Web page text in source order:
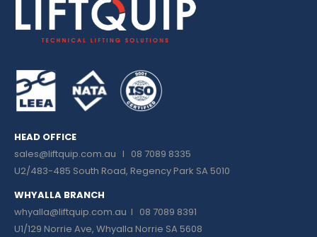
HEAD OFFICE
sales@liftquip.com.au I 08 7089 8335
U2/483-485 South Road, Regency Park SA 5010
WHYALLA BRANCH
whyalla@liftquip.com.au I 08 7089 8391
U1/129 Norrie Ave, Whyalla Norrie SA 5608